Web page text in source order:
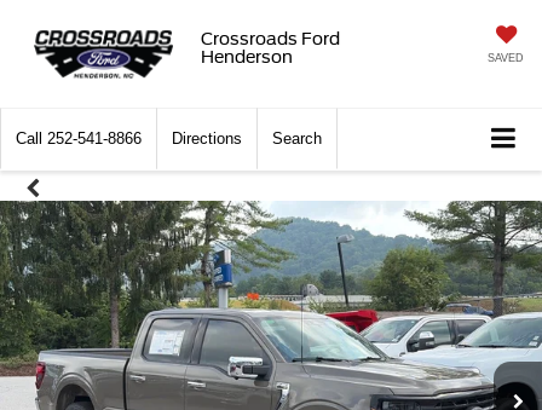
Crossroads Ford
Henderson
SAVED
Call 252-541-8866 Directions Search